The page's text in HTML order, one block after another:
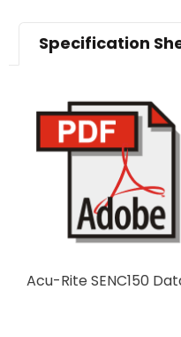
Specification
Acu-Rite SENC150